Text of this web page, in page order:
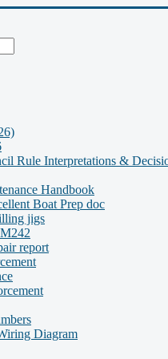
Rule Interpretations &
Handbook
Boat Prep doc
jigs
report
Diagram